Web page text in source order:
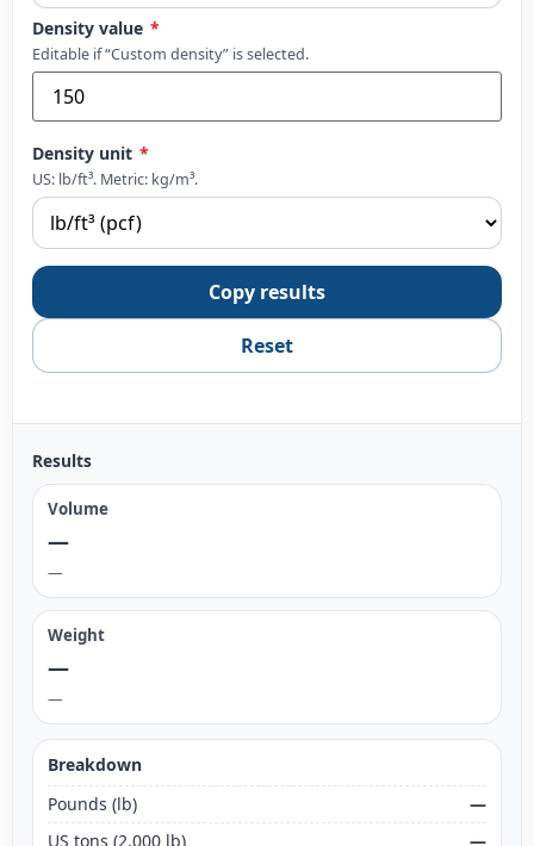
Density value *
Editable if “Custom density” is selected.
Density unit *
US: lb/ft³. Metric: kg/m³.
Copy results
Reset
Results
Volume
—
—
Weight
—
—
Breakdown
Pounds (lb)
—
US tons (2,000 lb)
—